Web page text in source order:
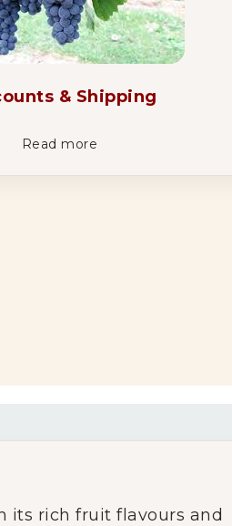
& Shipping
Read more
its rich fruit flavours and